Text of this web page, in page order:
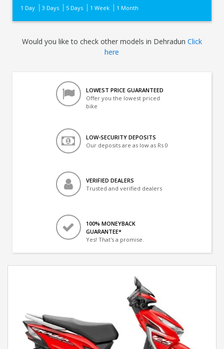
1 Day 3 Days 5 Days 1 Week 1 Month
Would you like to check other models in Dehradun Click
here
LOWEST PRICE GUARANTEED
Offer you the lowest priced
bike
LOW-SECURITY DEPOSITS
Our deposits are as low as Rs 0
VERIFIED DEALERS
Trusted and verified dealers
100% MONEYBACK
GUARANTEE*
Yes! That's a promise.